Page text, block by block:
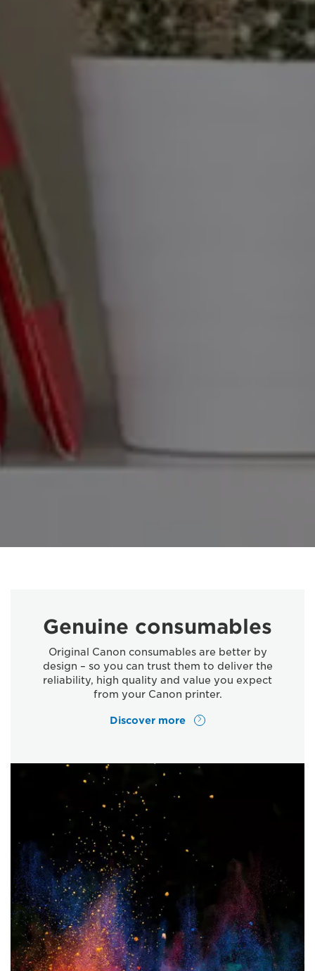
Genuine consumables
Original Canon consumables are better by
design – so you can trust them to deliver the
reliability, high quality and value you expect
from your Canon printer.
Discover more